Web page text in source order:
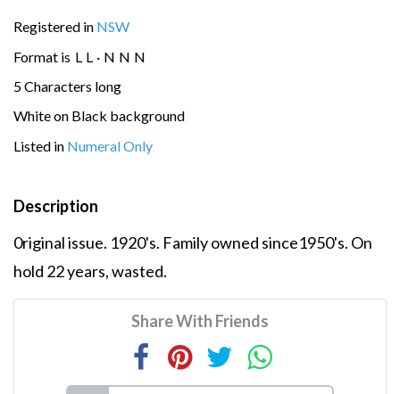
Registered in NSW
Format is L L · N N N
5 Characters long
White on Black background
Listed in Numeral Only
Description
0riginal issue. 1920's. Family owned since1950's. On
hold 22 years, wasted.
Share With Friends